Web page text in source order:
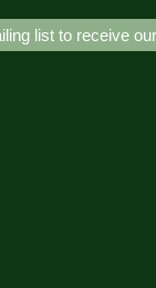
list to receive